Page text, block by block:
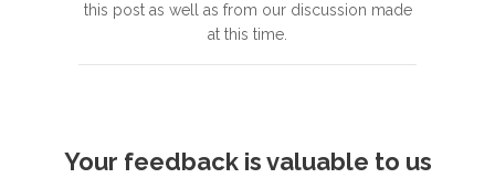
this post as well as from our discussion made
at this time.
Your feedback is valuable to us